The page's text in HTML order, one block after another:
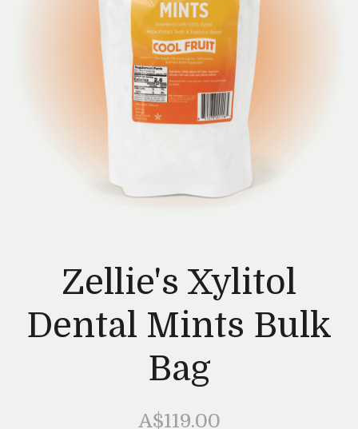
Zellie's Xylitol
Dental Mints Bulk
Bag
A$119.00